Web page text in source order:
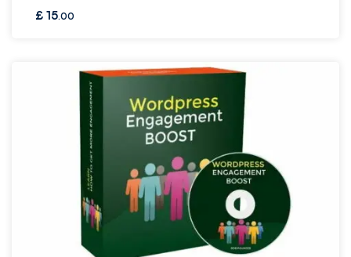
£ 15.00